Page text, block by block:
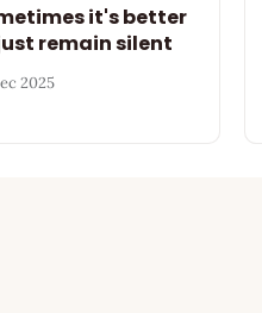
it's better
remain silent
2025